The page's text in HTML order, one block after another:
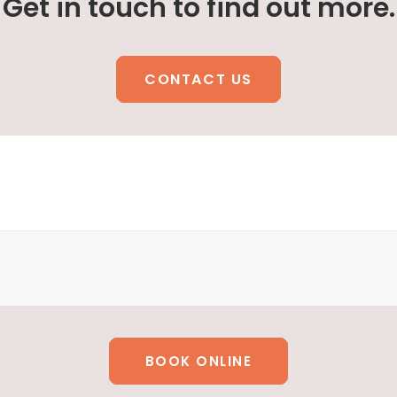
Get in touch to find out more.
CONTACT US
BOOK ONLINE